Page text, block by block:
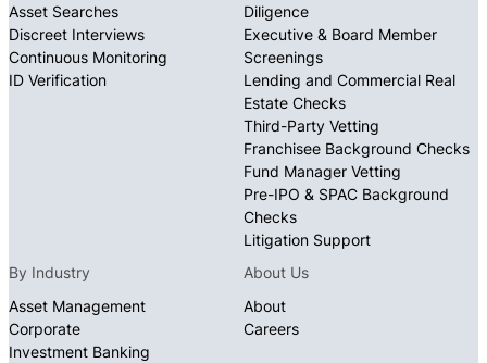
Asset Searches
Discreet Interviews
Continuous Monitoring
ID Verification
Diligence
Executive & Board Member
Screenings
Lending and Commercial Real
Estate Checks
Third-Party Vetting
Franchisee Background Checks
Fund Manager Vetting
Pre-IPO & SPAC Background
Checks
Litigation Support
By Industry
Asset Management
Corporate
Investment Banking
About Us
About
Careers